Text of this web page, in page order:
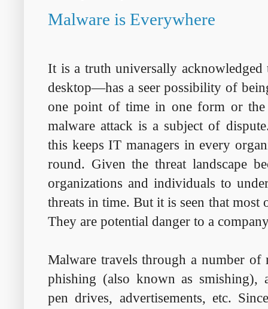
Malware is Everywhere
It is a truth universally
desktop—has a seer possibility of
one point of time in one form or
malware attack is a subject of
this keeps IT managers in every
round. Given the threat landscape
organizations and individuals to
threats in time. But it is seen that most
They are potential danger to a
Malware travels through a number of
phishing (also known as smishing),
pen drives, advertisements, etc.